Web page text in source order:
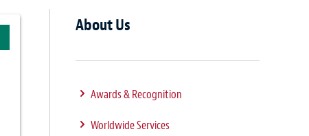
About Us
Awards & Recognition
Worldwide Services